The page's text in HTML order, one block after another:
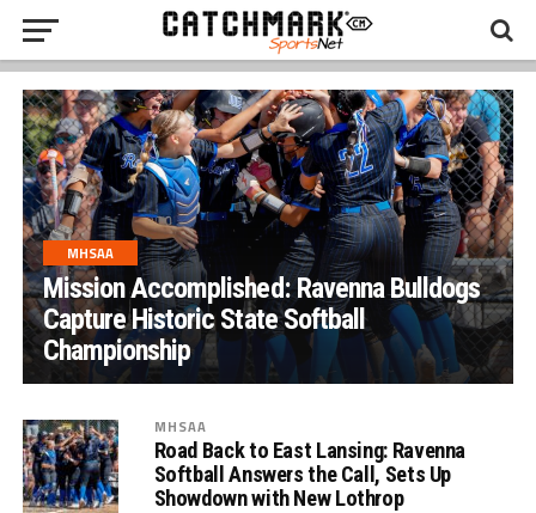
MHSAA
Mission Accomplished: Ravenna Bulldogs
Capture Historic State Softball
Championship
MHSAA
Road Back to East Lansing: Ravenna
Softball Answers the Call, Sets Up
Showdown with New Lothrop